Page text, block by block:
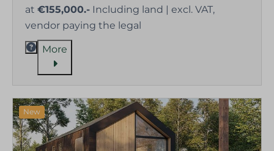
at €155,000.- Including land | excl. VAT,
vendor paying the legal
More
New